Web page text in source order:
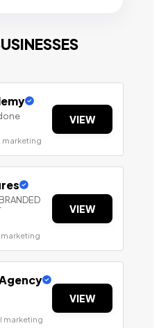
marketing
VIEW
VIEW
marketing
VIEW